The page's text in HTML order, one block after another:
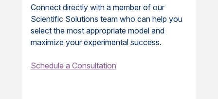
Connect directly with a member of our
Scientific Solutions team who can help you
select the most appropriate model and
maximize your experimental success.
Schedule a Consultation